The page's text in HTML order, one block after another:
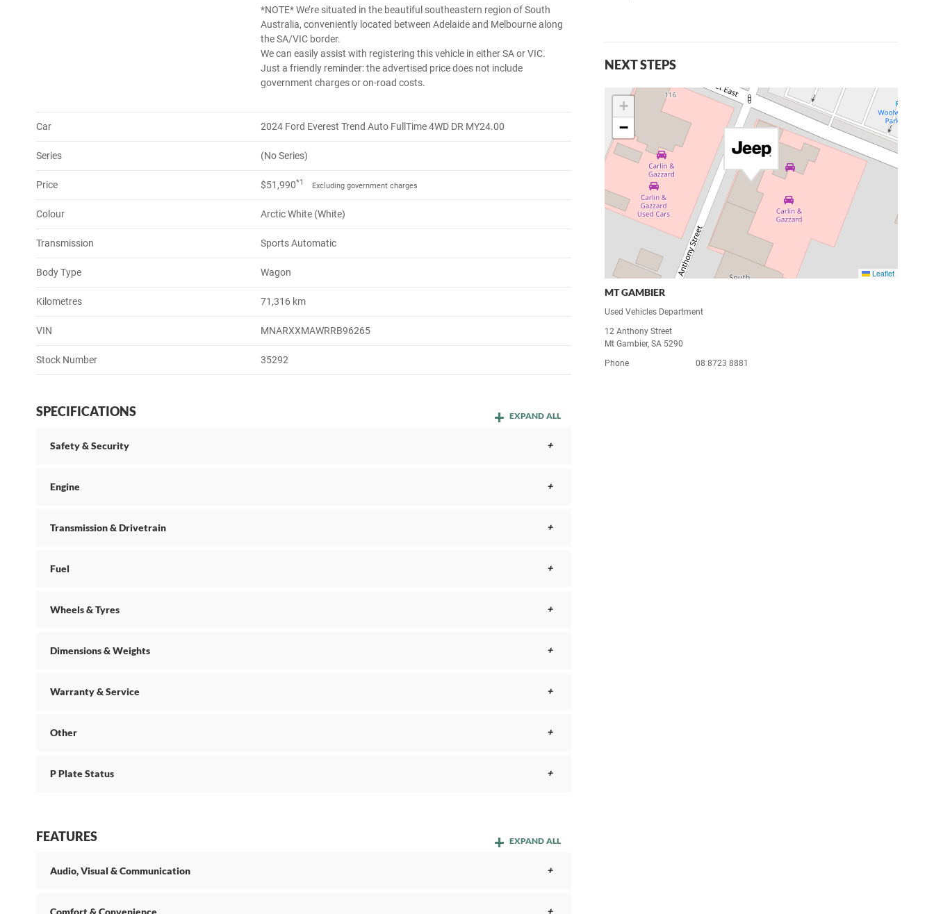
*NOTE* We’re situated in the beautiful southeastern region of South
Australia, conveniently located between Adelaide and Melbourne along
the SA/VIC border.
We can easily assist with registering this vehicle in either SA or VIC.
Just a friendly reminder: the advertised price does not include
government charges or on-road costs.
Car 2024 Ford Everest Trend Auto FullTime 4WD DR MY24.00
Series (No Series)
Price $51,990*1 Excluding government charges
Colour Arctic White (White)
Transmission Sports Automatic
Body Type Wagon
Kilometres 71,316 km
VIN MNARXXMAWRRB96265
Stock Number 35292
SPECIFICATIONS EXPAND ALL
Safety & Security
Engine
Transmission & Drivetrain
Fuel
Wheels & Tyres
Dimensions & Weights
Warranty & Service
Other
P Plate Status
FEATURES EXPAND ALL
Audio, Visual & Communication
Comfort & Convenience
NEXT STEPS
+
−
Leaflet
MT GAMBIER
Used Vehicles Department
12 Anthony Street
Mt Gambier, SA 5290
Phone
08 8723 8881